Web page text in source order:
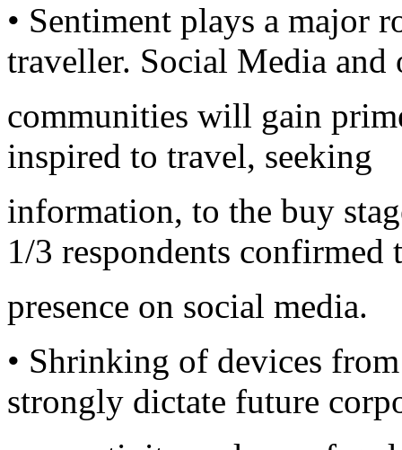
• Sentiment plays a major
traveller. Social Media and
communities will gain
inspired to travel, seeking
information, to the buy
1/3 respondents confirmed
presence on social media.
• Shrinking of devices
strongly dictate future